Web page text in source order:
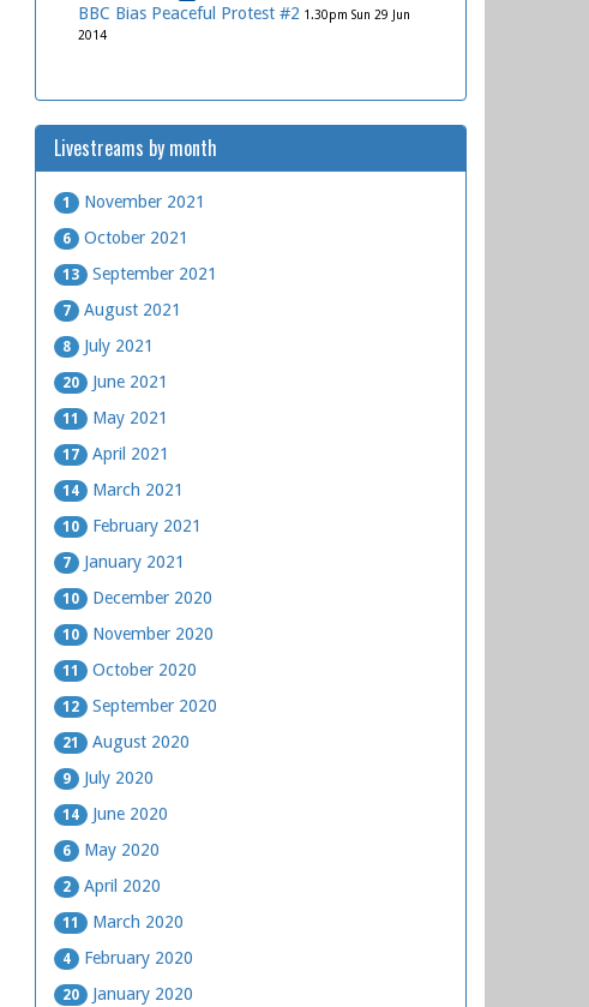
BBC Bias Peaceful Protest #2 1.30pm Sun 29 Jun
2014
Livestreams by month
1 November 2021
6 October 2021
13 September 2021
7 August 2021
8 July 2021
20 June 2021
11 May 2021
17 April 2021
14 March 2021
10 February 2021
7 January 2021
10 December 2020
10 November 2020
11 October 2020
12 September 2020
21 August 2020
9 July 2020
14 June 2020
6 May 2020
2 April 2020
11 March 2020
4 February 2020
20 January 2020